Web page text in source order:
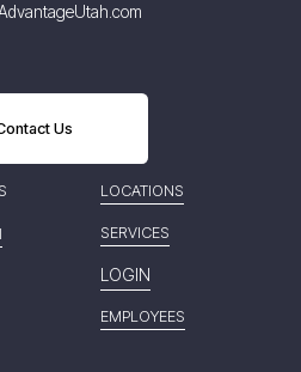
Us
LOCATIONS
SERVICES
LOGIN
EMPLOYEES